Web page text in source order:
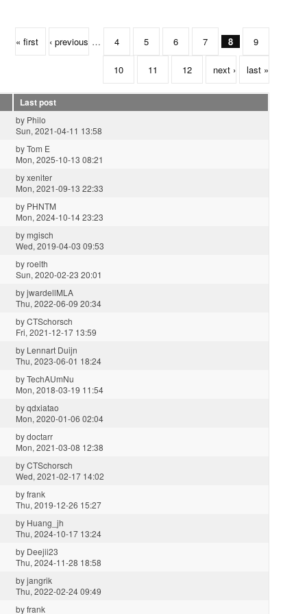
« first ‹ previous … 4 5 6 7 8 9
10 11 12 next › last »
Last post
by Philo
Sun, 2021-04-11 13:58
byTom E
Mon, 2025-10-13 08:21
byxeniter
Mon, 2021-09-13 22:33
by PHNTM
Mon, 2024-10-14 23:23
bymgisch
Wed, 2019-04-03 09:53
byroelth
Sun, 2020-02-23 20:01
byjwardellMLA
Thu, 2022-06-09 20:34
byCTSchorsch
Fri, 2021-12-17 13:59
by Lennart Duijn
Thu, 2023-06-01 18:24
byTechAUmNu
Mon, 2018-03-19 11:54
byqdxiatao
Mon, 2020-01-06 02:04
bydoctarr
Mon, 2021-03-08 12:38
byCTSchorsch
Wed, 2021-02-17 14:02
byfrank
Thu, 2019-12-26 15:27
by Huang_jh
Thu, 2024-10-17 13:24
by Deejii23
Thu, 2024-11-28 18:58
byjangrik
Thu, 2022-02-24 09:49
byfrank